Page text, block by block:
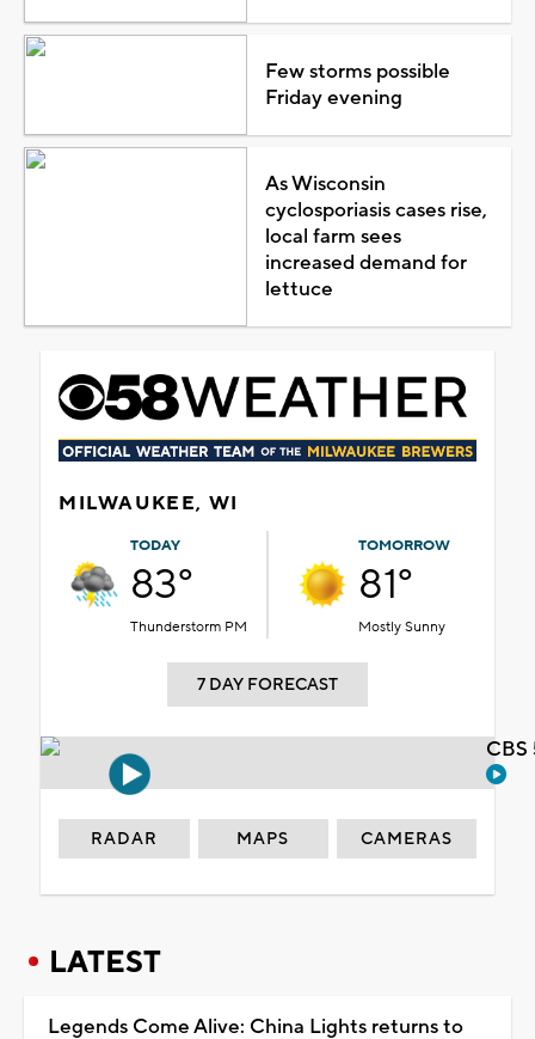
Few storms possible
Friday evening
As Wisconsin
cyclosporiasis cases rise,
local farm sees
increased demand for
lettuce
MILWAUKEE, WI
TODAY
83°
Thunderstorm PM
TOMORROW
81°
Mostly Sunny
7 DAY FORECAST
RADAR MAPS CAMERAS
LATEST
Legends Come Alive: China Lights returns to